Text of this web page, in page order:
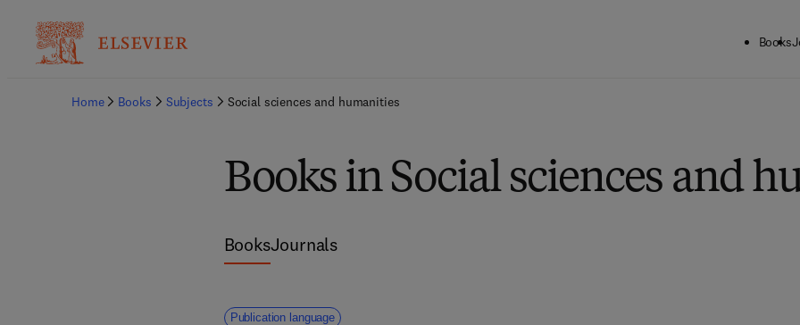
Books
Home Books Subjects Social sciences and humanities
Books in Social sciences and
BooksJournals
Publication language